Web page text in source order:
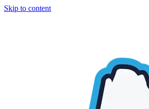
Skip to content